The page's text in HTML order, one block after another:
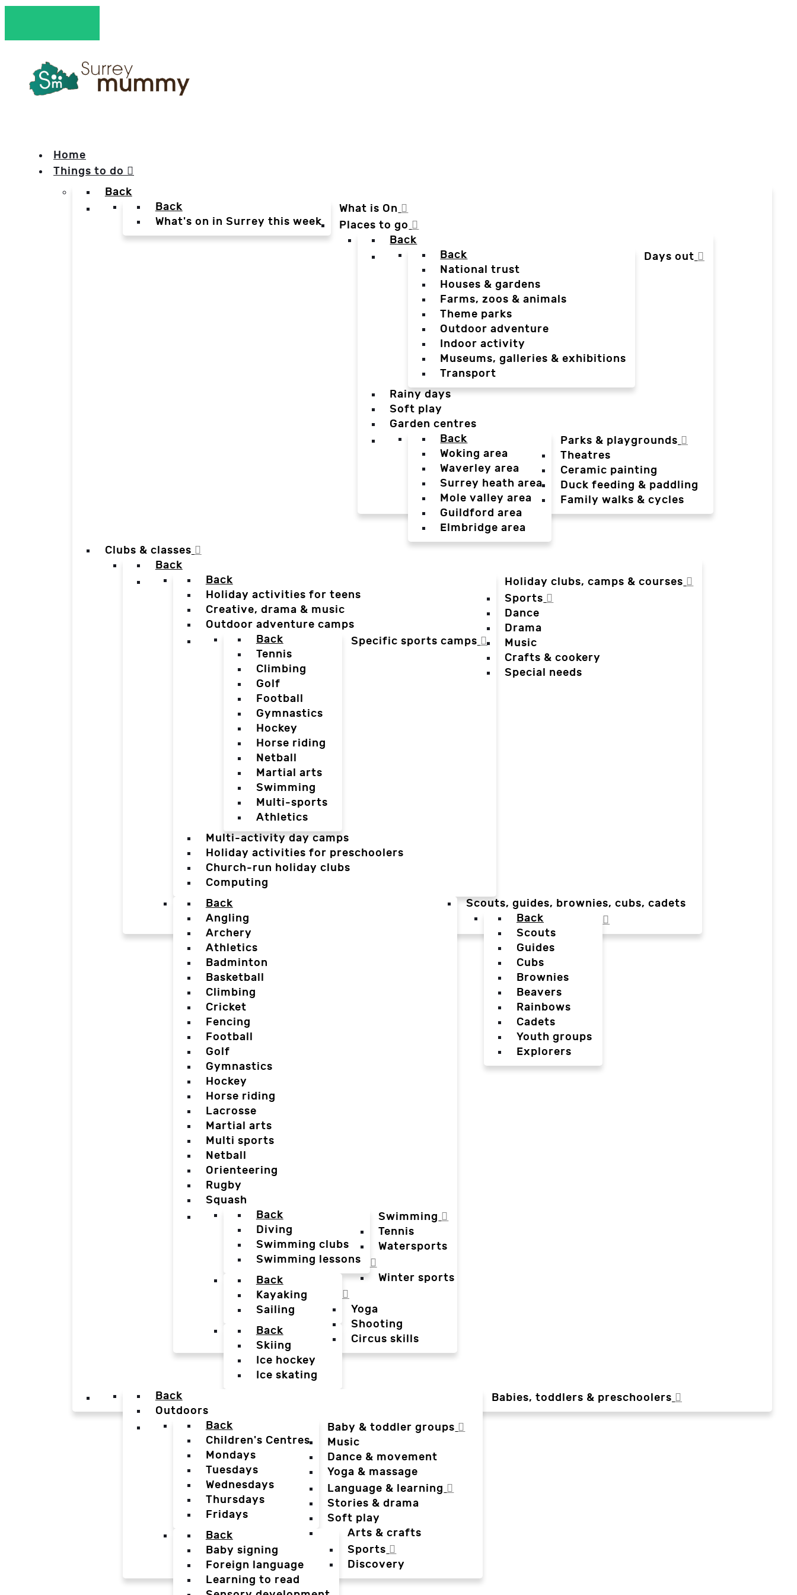
Home
Things to do
Back
What is On
Back
What's on in Surrey this week
Places to go
Back
Days out
Back
National trust
Houses & gardens
Farms, zoos & animals
Theme parks
Outdoor adventure
Indoor activity
Museums, galleries & exhibitions
Transport
Rainy days
Soft play
Garden centres
Parks & playgrounds
Back
Woking area
Waverley area
Surrey heath area
Mole valley area
Guildford area
Elmbridge area
Theatres
Ceramic painting
Duck feeding & paddling
Family walks & cycles
Clubs & classes
Back
Holiday clubs, camps & courses
Back
Holiday activities for teens
Creative, drama & music
Outdoor adventure camps
Specific sports camps
Back
Tennis
Climbing
Golf
Football
Gymnastics
Hockey
Horse riding
Netball
Martial arts
Swimming
Multi-sports
Athletics
Multi-activity day camps
Holiday activities for preschoolers
Church-run holiday clubs
Computing
Sports
Back
Angling
Archery
Athletics
Badminton
Basketball
Climbing
Cricket
Fencing
Football
Golf
Gymnastics
Hockey
Horse riding
Lacrosse
Martial arts
Multi sports
Netball
Orienteering
Rugby
Squash
Swimming
Back
Diving
Swimming clubs
Swimming lessons
Tennis
Watersports
Back
Kayaking
Sailing
Winter sports
Back
Skiing
Ice hockey
Ice skating
Yoga
Shooting
Circus skills
Dance
Drama
Music
Crafts & cookery
Special needs
Scouts, guides, brownies, cubs, cadets
Back
Scouts
Guides
Cubs
Brownies
Beavers
Rainbows
Cadets
Youth groups
Explorers
Babies, toddlers & preschoolers
Back
Outdoors
Baby & toddler groups
Back
Children's Centres
Mondays
Tuesdays
Wednesdays
Thursdays
Fridays
Music
Dance & movement
Yoga & massage
Language & learning
Back
Baby signing
Foreign language
Learning to read
Stories & drama
Soft play
Arts & crafts
Sports
Discovery